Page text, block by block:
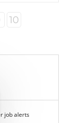
10
job alerts
chatbot